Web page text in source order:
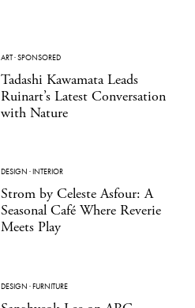
ART·SPONSORED
Tadashi Kawamata Leads
Ruinart’s Latest Conversation
with Nature
DESIGN ·INTERIOR
Strom by Celeste Asfour: A
Seasonal Café Where Reverie
Meets Play
DESIGN ·FURNITURE